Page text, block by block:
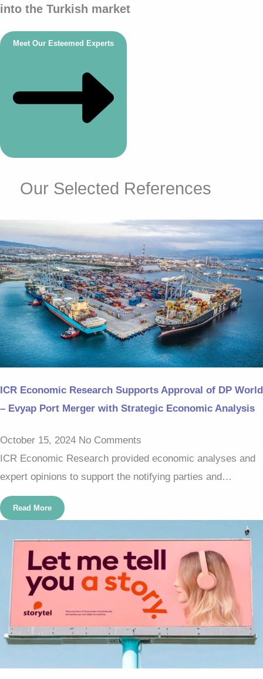
into the Turkish market
Meet Our Esteemed Experts
Our Selected References
ICR Economic Research Supports Approval of DP World
– Evyap Port Merger with Strategic Economic Analysis
October 15, 2024 No Comments
ICR Economic Research provided economic analyses and
expert opinions to support the notifying parties and…
Read More